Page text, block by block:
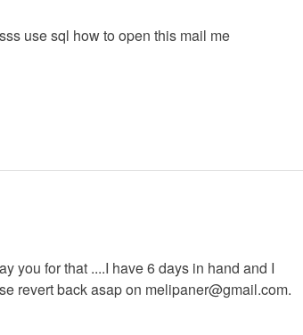
use sql how to open this mail me
you for that ....I have 6 days in hand and I
revert back asap on melipaner@gmail.com.